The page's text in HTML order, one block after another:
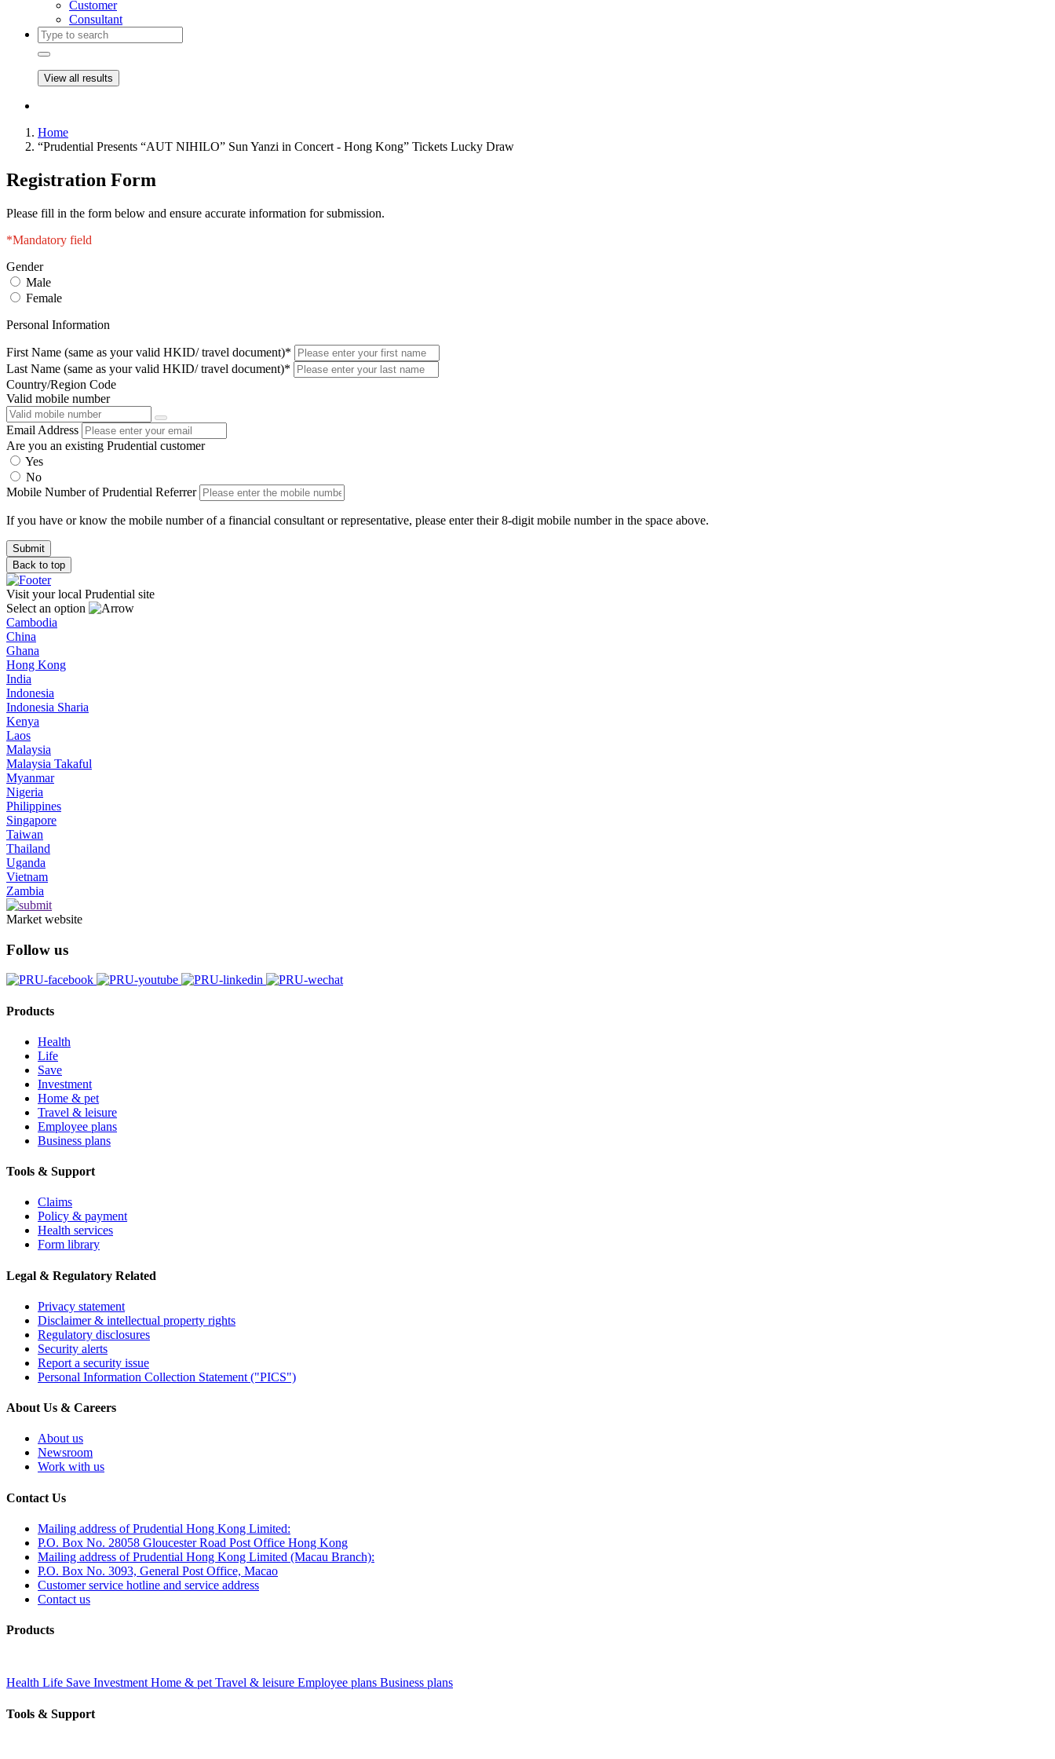
Customer
Consultant
View all results
Home
“Prudential Presents “AUT NIHILO” Sun Yanzi in Concert - Hong Kong” Tickets Lucky Draw
Registration Form
Please fill in the form below and ensure accurate information for submission.
*Mandatory field
Gender
Male
Female
Personal Information
First Name (same as your valid HKID/ travel document)*
Last Name (same as your valid HKID/ travel document)*
Country/Region Code
Valid mobile number
Email Address
Are you an existing Prudential customer
Yes
No
Mobile Number of Prudential Referrer
If you have or know the mobile number of a financial consultant or representative, please enter their 8-digit mobile number in the space above.
Back to top
Visit your local Prudential site
Select an option
Cambodia
China
Ghana
Hong Kong
India
Indonesia
Indonesia Sharia
Kenya
Laos
Malaysia
Malaysia Takaful
Myanmar
Nigeria
Philippines
Singapore
Taiwan
Thailand
Uganda
Vietnam
Zambia
Market website
Follow us
Products
Health
Life
Save
Investment
Home & pet
Travel & leisure
Employee plans
Business plans
Tools & Support
Claims
Policy & payment
Health services
Form library
Legal & Regulatory Related
Privacy statement
Disclaimer & intellectual property rights
Regulatory disclosures
Security alerts
Report a security issue
Personal Information Collection Statement ("PICS")
About Us & Careers
About us
Newsroom
Work with us
Contact Us
Mailing address of Prudential Hong Kong Limited:
P.O. Box No. 28058 Gloucester Road Post Office Hong Kong
Mailing address of Prudential Hong Kong Limited (Macau Branch):
P.O. Box No. 3093, General Post Office, Macao
Customer service hotline and service address
Contact us
Products
Health Life Save InvestmentHome & petTravel & leisure Employee plans Business plans
Tools & Support